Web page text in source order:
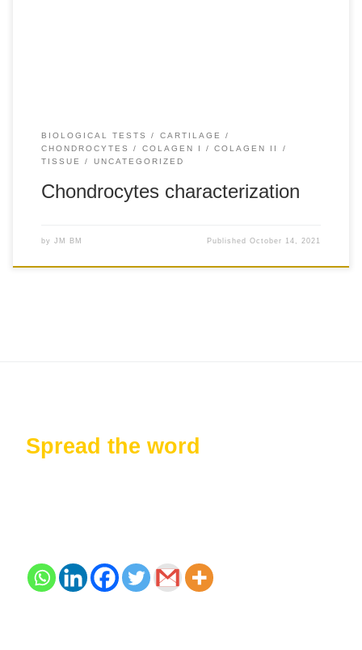
BIOLOGICAL TESTS
CARTILAGE
CHONDROCYTES
COLAGEN I
COLAGEN II
TISSUE
UNCATEGORIZED
Chondrocytes characterization
by JM BM PublishedOctober 14, 2021
Spread the word